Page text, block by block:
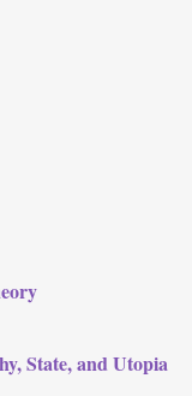
State, and Utopia